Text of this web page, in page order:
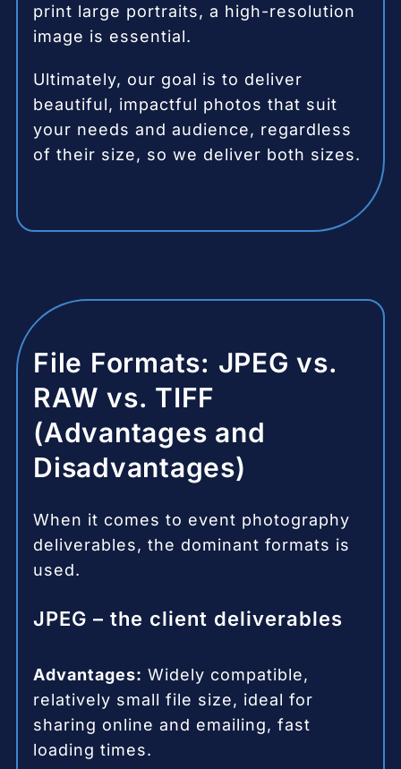
print large portraits, a high-resolution
image is essential.
Ultimately, our goal is to deliver
beautiful, impactful photos that suit
your needs and audience, regardless
of their size, so we deliver both sizes.
File Formats: JPEG vs.
RAW vs. TIFF
(Advantages and
Disadvantages)
When it comes to event photography
deliverables, the dominant formats is
used.
JPEG – the client deliverables
Advantages: Widely compatible,
relatively small file size, ideal for
sharing online and emailing, fast
loading times.